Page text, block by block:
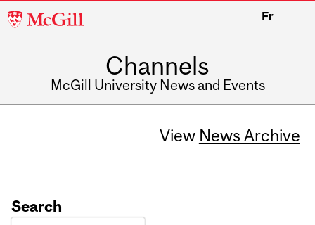
McGill
Fr
Channels
McGill University News and Events
View News Archive
Search